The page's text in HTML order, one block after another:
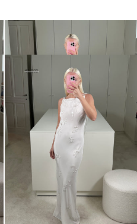
Shirt Guido
Slip Dress Pearl Embroidered
€1,100€1,800